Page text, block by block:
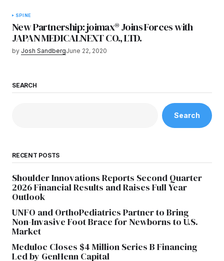
SPINE
New Partnership: joimax® Joins Forces with
JAPAN MEDICALNEXT CO., LTD.
by Josh SandbergJune 22, 2020
SEARCH
Search
RECENT POSTS
Shoulder Innovations Reports Second Quarter
2026 Financial Results and Raises Full Year
Outlook
UNFO and OrthoPediatrics Partner to Bring
Non-Invasive Foot Brace for Newborns to U.S.
Market
Meduloc Closes $4 Million Series B Financing
Led by GenHenn Capital